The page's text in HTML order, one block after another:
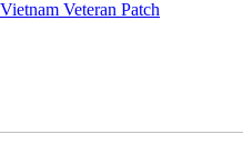
Veteran Patch